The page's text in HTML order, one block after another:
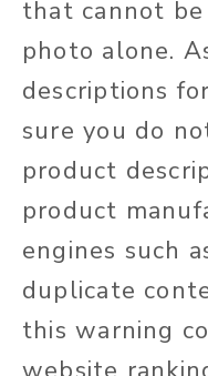
that cannot
photo alone.
descriptions
sure you do
product
product
engines such
duplicate
this warning